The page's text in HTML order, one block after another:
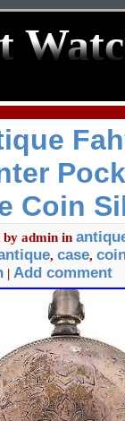
Coin
by admin in
, case,
| Add comment